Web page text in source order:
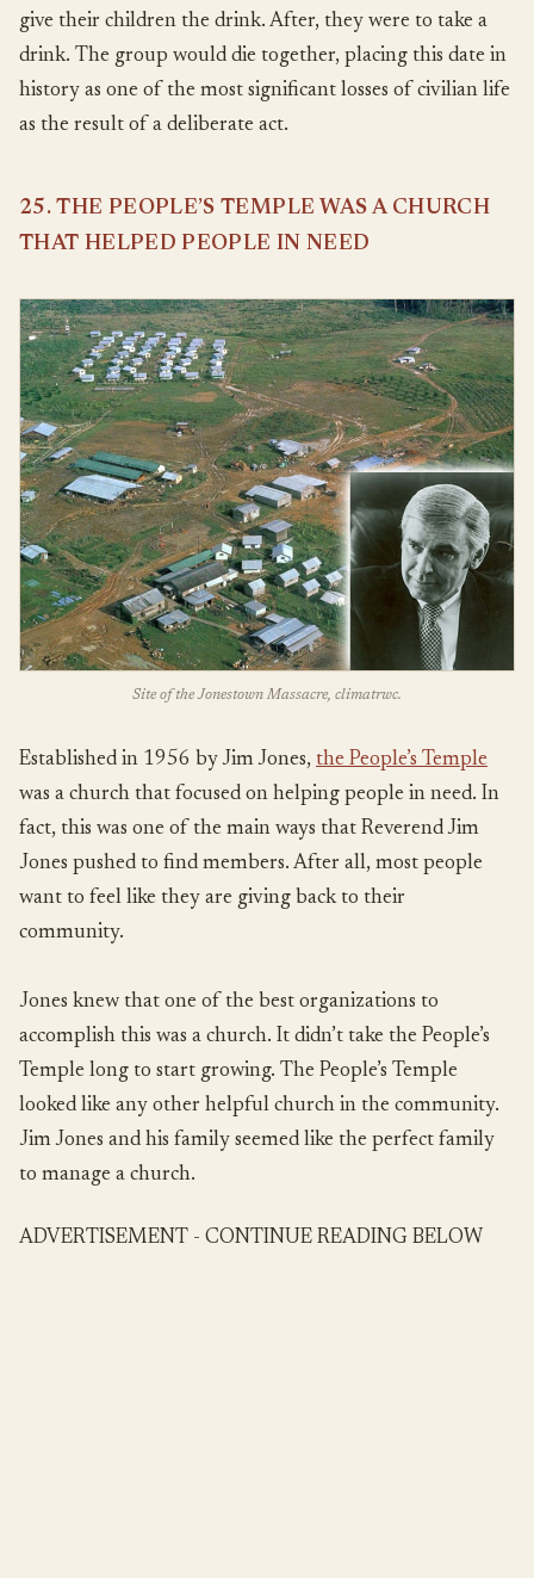
give their children the drink. After, they were to take a
drink. The group would die together, placing this date in
history as one of the most significant losses of civilian life
as the result of a deliberate act.
25. THE PEOPLE’S TEMPLE WAS A CHURCH
THAT HELPED PEOPLE IN NEED
Site of the Jonestown Massacre, climatrwc.
Established in 1956 by Jim Jones, the People’s Temple
was a church that focused on helping people in need. In
fact, this was one of the main ways that Reverend Jim
Jones pushed to find members. After all, most people
want to feel like they are giving back to their
community.
Jones knew that one of the best organizations to
accomplish this was a church. It didn’t take the People’s
Temple long to start growing. The People’s Temple
looked like any other helpful church in the community.
Jim Jones and his family seemed like the perfect family
to manage a church.
ADVERTISEMENT - CONTINUE READING BELOW